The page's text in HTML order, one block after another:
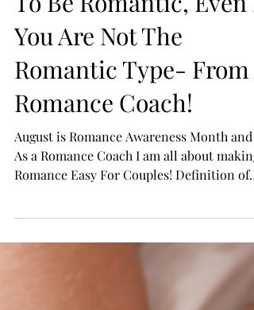
15 Simple Tips On How
To Be Romantic, Even If
You Are Not The
Romantic Type- From a
Romance Coach!